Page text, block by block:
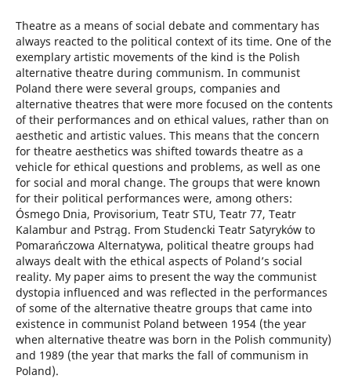
Theatre as a means of social debate and commentary has
always reacted to the political context of its time. One of the
exemplary artistic movements of the kind is the Polish
alternative theatre during communism. In communist
Poland there were several groups, companies and
alternative theatres that were more focused on the contents
of their performances and on ethical values, rather than on
aesthetic and artistic values. This means that the concern
for theatre aesthetics was shifted towards theatre as a
vehicle for ethical questions and problems, as well as one
for social and moral change. The groups that were known
for their political performances were, among others:
Ósmego Dnia, Provisorium, Teatr STU, Teatr 77, Teatr
Kalambur and Pstrąg. From Studencki Teatr Satyryków to
Pomarańczowa Alternatywa, political theatre groups had
always dealt with the ethical aspects of Poland’s social
reality. My paper aims to present the way the communist
dystopia influenced and was reflected in the performances
of some of the alternative theatre groups that came into
existence in communist Poland between 1954 (the year
when alternative theatre was born in the Polish community)
and 1989 (the year that marks the fall of communism in
Poland).